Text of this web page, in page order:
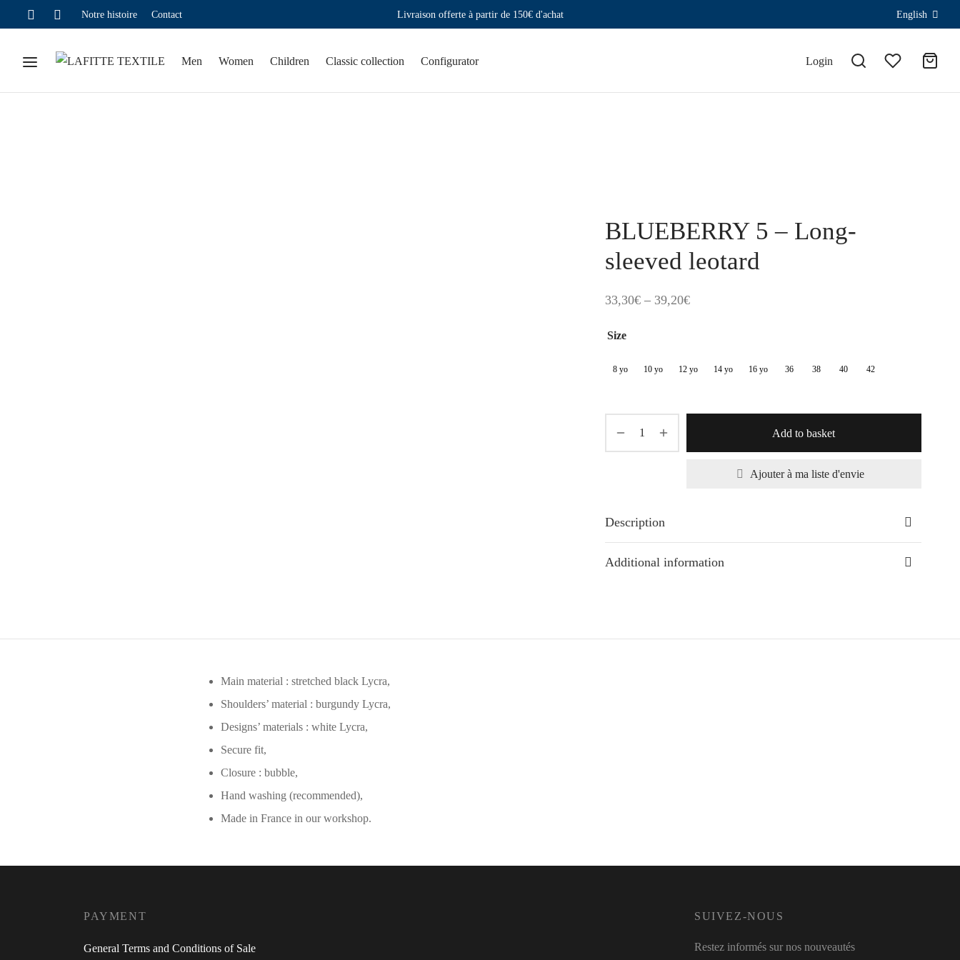
Notre histoire Contact Livraison offerte à partir de 150€ d'achat English
Men Women Children Classic collection Configurator Login
BLUEBERRY 5 – Long-
sleeved leotard
33,30€ – 39,20€Price
through
Size
8 yo 10 yo 12 yo 14 yo 16 yo 36 38 40 42
Add to basket
Ajouter à ma liste d'envie
Description
Additional information
Main material : stretched black Lycra,
Shoulders’ material : burgundy Lycra,
Designs’ materials : white Lycra,
Secure fit,
Closure : bubble,
Hand washing (recommended),
Made in France in our workshop.
PAYMENT
General Terms and Conditions of Sale
SUIVEZ-NOUS
Restez informés sur nos nouveautés